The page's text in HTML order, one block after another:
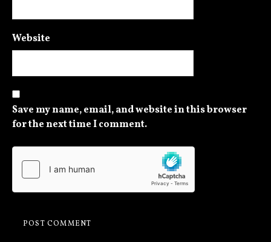
Website
Save my name, email, and website in this browser
for the next time I comment.